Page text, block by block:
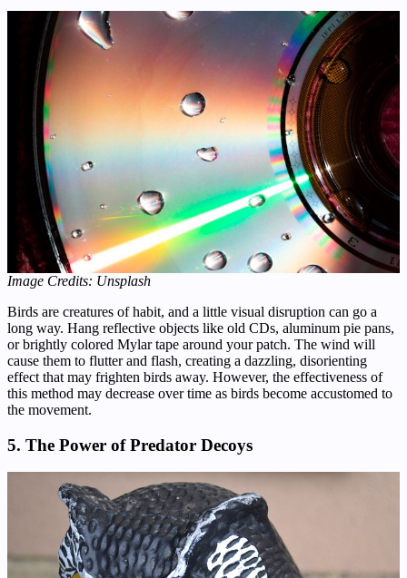
Image Credits: Unsplash
Birds are creatures of habit, and a little visual disruption can go a
long way. Hang reflective objects like old CDs, aluminum pie pans,
or brightly colored Mylar tape around your patch. The wind will
cause them to flutter and flash, creating a dazzling, disorienting
effect that may frighten birds away. However, the effectiveness of
this method may decrease over time as birds become accustomed to
the movement.
5. The Power of Predator Decoys